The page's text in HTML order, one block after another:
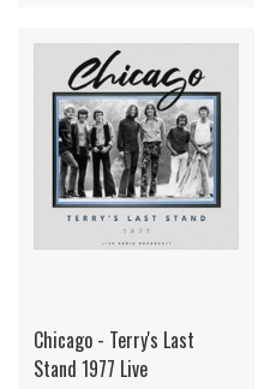
Chicago - Terry's Last
Stand 1977 Live